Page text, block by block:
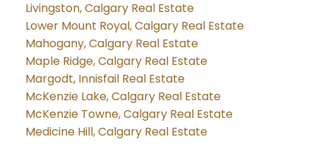
Livingston, Calgary Real Estate
Lower Mount Royal, Calgary Real Estate
Mahogany, Calgary Real Estate
Maple Ridge, Calgary Real Estate
Margodt, Innisfail Real Estate
McKenzie Lake, Calgary Real Estate
McKenzie Towne, Calgary Real Estate
Medicine Hill, Calgary Real Estate